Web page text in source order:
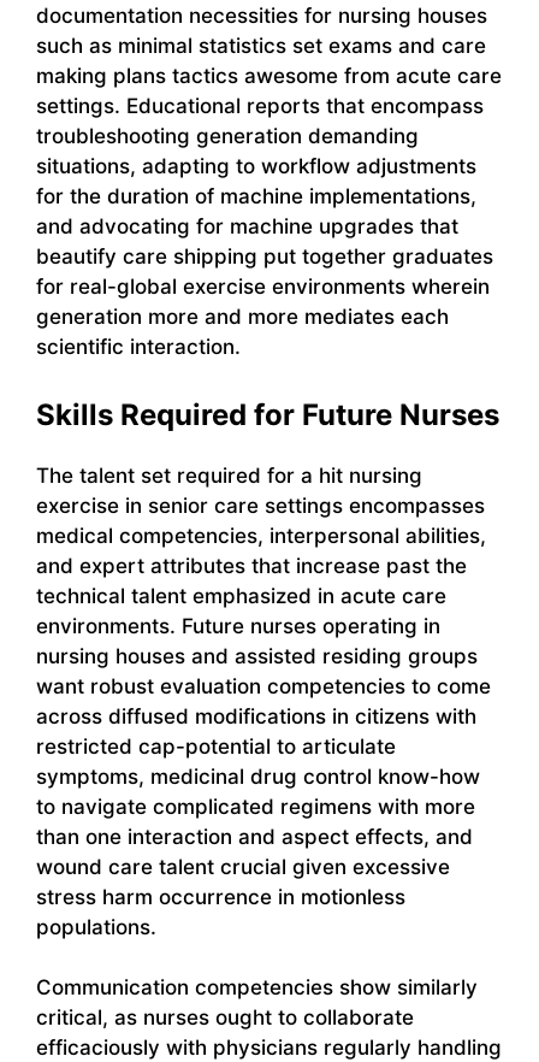
documentation necessities for nursing houses
such as minimal statistics set exams and care
making plans tactics awesome from acute care
settings. Educational reports that encompass
troubleshooting generation demanding
situations, adapting to workflow adjustments
for the duration of machine implementations,
and advocating for machine upgrades that
beautify care shipping put together graduates
for real-global exercise environments wherein
generation more and more mediates each
scientific interaction.
Skills Required for Future Nurses
The talent set required for a hit nursing
exercise in senior care settings encompasses
medical competencies, interpersonal abilities,
and expert attributes that increase past the
technical talent emphasized in acute care
environments. Future nurses operating in
nursing houses and assisted residing groups
want robust evaluation competencies to come
across diffused modifications in citizens with
restricted cap-potential to articulate
symptoms, medicinal drug control know-how
to navigate complicated regimens with more
than one interaction and aspect effects, and
wound care talent crucial given excessive
stress harm occurrence in motionless
populations.
Communication competencies show similarly
critical, as nurses ought to collaborate
efficaciously with physicians regularly handling